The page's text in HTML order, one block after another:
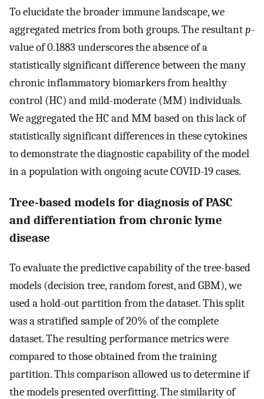
To elucidate the broader immune landscape, we
aggregated metrics from both groups. The resultantp-
value of 0.1883 underscores the absence of a
statistically significant difference between the many
chronic inflammatory biomarkers from healthy
control (HC) and mild-moderate (MM) individuals.
We aggregated the HC and MM based on this lack of
statistically significant differences in these cytokines
to demonstrate the diagnostic capability of the model
in a population with ongoing acute COVID-19 cases.
Tree-based models for diagnosis of PASC
and differentiation from chronic lyme
disease
To evaluate the predictive capability of the tree-based
models (decision tree, random forest, and GBM), we
used a hold-out partition from the dataset. This split
was a stratified sample of 20% of the complete
dataset. The resulting performance metrics were
compared to those obtained from the training
partition. This comparison allowed us to determine if
the models presented overfitting. The similarity of